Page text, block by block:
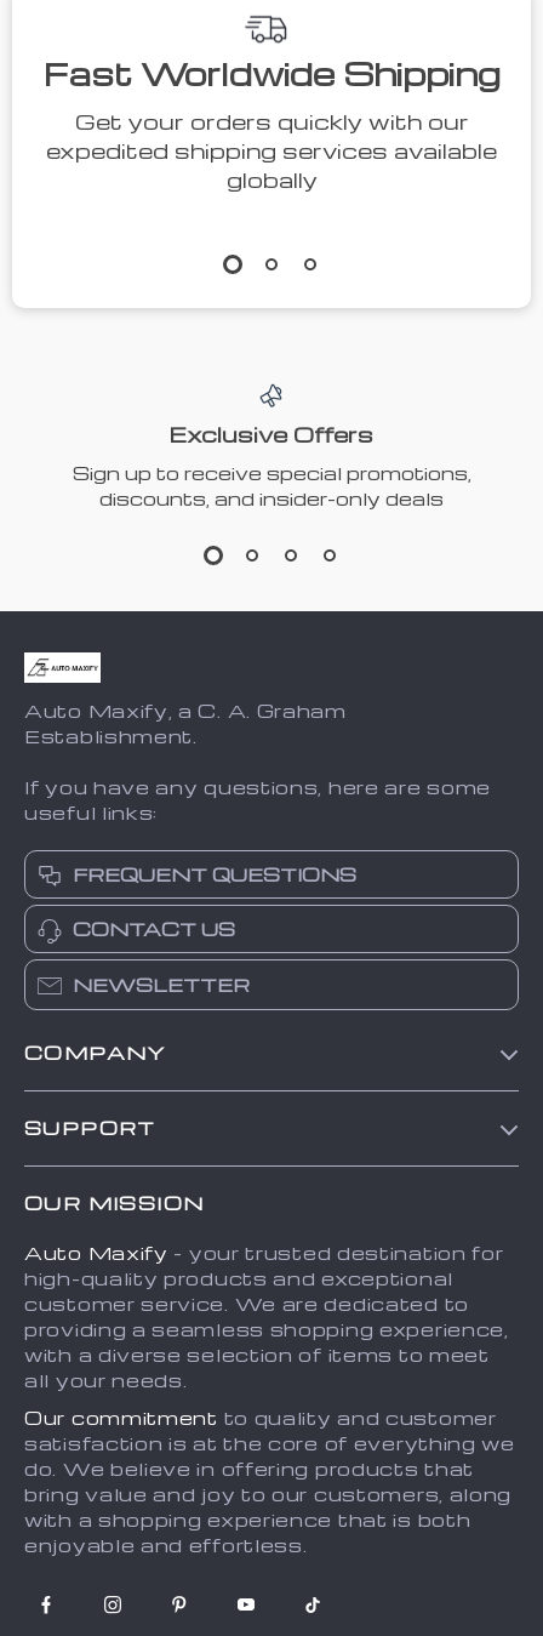
Fast Worldwide Shipping
Get your orders quickly with our
expedited shipping services available
globally
Exclusive Offers
Sign up to receive special promotions,
discounts, and insider-only deals
Auto Maxify, a C. A. Graham
Establishment.
If you have any questions, here are some
useful links:
FREQUENT QUESTIONS
CONTACT US
NEWSLETTER
COMPANY
About Us
Terms and Conditions
Sitemap
SUPPORT
Payment Methods
Shipping & Delivery
Returns Policy
Tracking
OUR MISSION
Auto Maxify - your trusted destination for
high-quality products and exceptional
customer service. We are dedicated to
providing a seamless shopping experience,
with a diverse selection of items to meet
all your needs.
Our commitment to quality and customer
satisfaction is at the core of everything we
do. We believe in offering products that
bring value and joy to our customers, along
with a shopping experience that is both
enjoyable and effortless.